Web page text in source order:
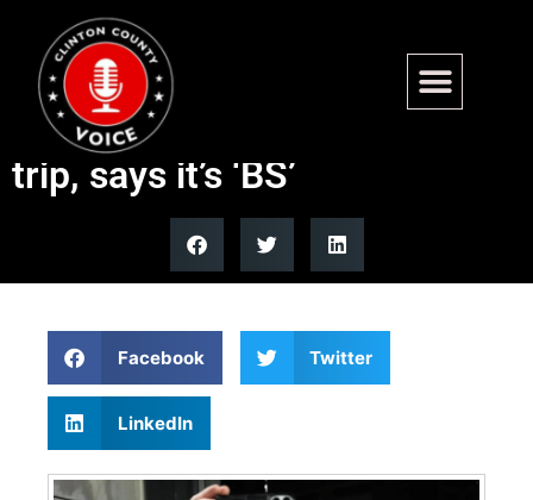
Hasan Piker lashes out at
Treasury subpoena over Cuba
trip, says it’s ‘BS’
Facebook Twitter
LinkedIn